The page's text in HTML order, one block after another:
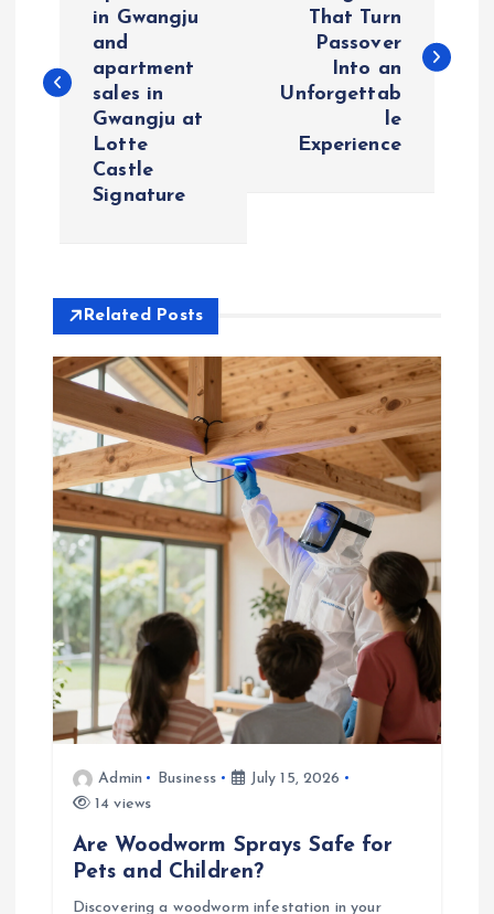
t
g
a
t
o
n
in Gwangju
and
apartment
sales in
Gwangju at
Lotte
Castle
Signature
That Turn
Passover
Into an
Unforgettab
le
Experience
Related Posts
Admin Business
July 15, 2026
14 views
Are Woodworm Sprays Safe for
Pets and Children?
Discovering a woodworm infestation in your